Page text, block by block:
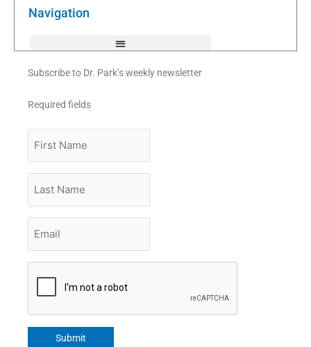
Navigation
Subscribe to Dr. Park’s weekly newsletter
Required fields
Name
Name
Submit